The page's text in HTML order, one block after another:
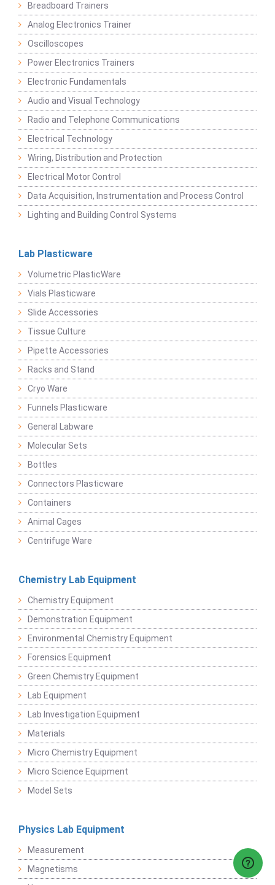
Breadboard Trainers
Analog Electronics Trainer
Oscilloscopes
Power Electronics Trainers
Electronic Fundamentals
Audio and Visual Technology
Radio and Telephone Communications
Electrical Technology
Wiring, Distribution and Protection
Electrical Motor Control
Data Acquisition, Instrumentation and Process Control
Lighting and Building Control Systems
Lab Plasticware
Volumetric PlasticWare
Vials Plasticware
Slide Accessories
Tissue Culture
Pipette Accessories
Racks and Stand
Cryo Ware
Funnels Plasticware
General Labware
Molecular Sets
Bottles
Connectors Plasticware
Containers
Animal Cages
Centrifuge Ware
Chemistry Lab Equipment
Chemistry Equipment
Demonstration Equipment
Environmental Chemistry Equipment
Forensics Equipment
Green Chemistry Equipment
Lab Equipment
Lab Investigation Equipment
Materials
Micro Chemistry Equipment
Micro Science Equipment
Model Sets
Physics Lab Equipment
Measurement
Magnetisms